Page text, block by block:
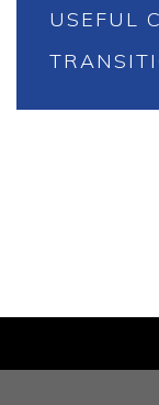
USEFUL